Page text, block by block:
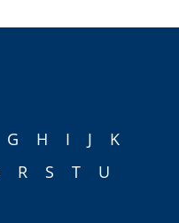
G H I J
K
R S T
U